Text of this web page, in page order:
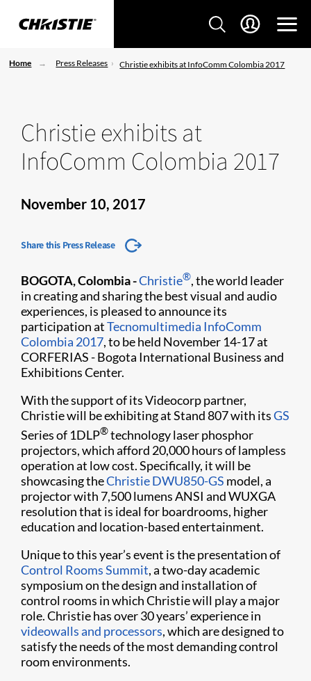
Home Press Releases Christie exhibits at InfoComm Colombia 2017
Christie exhibits at
InfoComm Colombia 2017
November 10, 2017
Share this Press Release
BOGOTA, Colombia -Christie®, the world leader
in creating and sharing the best visual and audio
experiences, is pleased to announce its
participation atTecnomultimedia InfoComm
Colombia 2017, to be held November 14-17 at
CORFERIAS - Bogota International Business and
Exhibitions Center.
With the support of its Videocorp partner,
Christie will be exhibiting at Stand 807 with itsGS
Series of 1DLP®technology laser phosphor
projectors, which afford 20,000 hours of lampless
operation at low cost. Specifically, it will be
showcasing theChristie DWU850-GS model, a
projector with 7,500 lumens ANSI and WUXGA
resolution that is ideal for boardrooms, higher
education and location-based entertainment.
Unique to this year’s event is the presentation of
Control Rooms Summit, a two-day academic
symposium on the design and installation of
control rooms in which Christie will play a major
role. Christie has over 30 years’ experience in
videowalls and processors, which are designed to
satisfy the needs of the most demanding control
room environments.